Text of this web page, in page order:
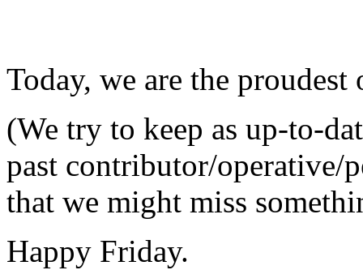
Today, we are the proudest
(We try to keep as up-to-
past contributor/operative/
that we might miss
Happy Friday.